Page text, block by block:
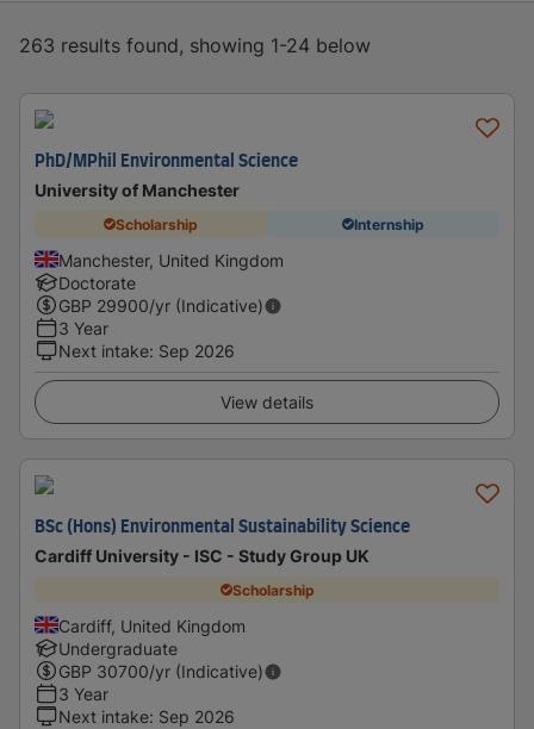
263 results found, showing 1-24 below
PhD/MPhil Environmental Science
University of Manchester
Scholarship Internship
Manchester, United Kingdom
Doctorate
GBP 29900/yr (Indicative)
3 Year
Next intake: Sep 2026
View details
BSc (Hons) Environmental Sustainability Science
Cardiff University - ISC - Study Group UK
Scholarship
Cardiff, United Kingdom
Undergraduate
GBP 30700/yr (Indicative)
3 Year
Next intake: Sep 2026